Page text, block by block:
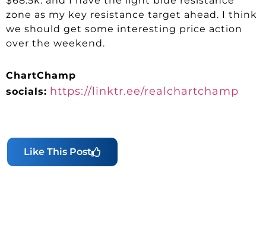
zone as my key resistance target ahead. I think
we should get some interesting price action
over the weekend.
ChartChamp
socials: https://linktr.ee/realchartchamp
Like This Post